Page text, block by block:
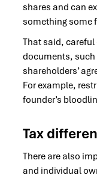
shares and can
something some
That said, careful
documents,
shareholders’
For example,
founder’s
Tax
There are also
and individual